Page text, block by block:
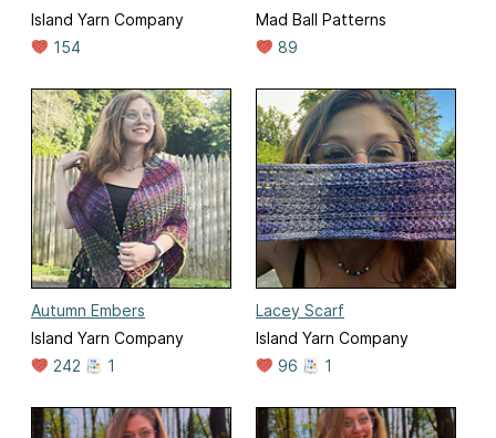
Island Yarn Company
154
Mad Ball Patterns
89
Autumn Embers
Island Yarn Company
242
1
Lacey Scarf
Island Yarn Company
96
1